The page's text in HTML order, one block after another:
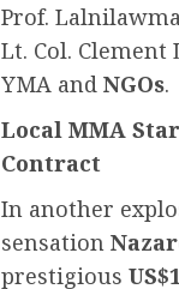
Prof.
Lt. Col.
YMA and NGOs.
Local MMA
Contract
In another
sensation
prestigious